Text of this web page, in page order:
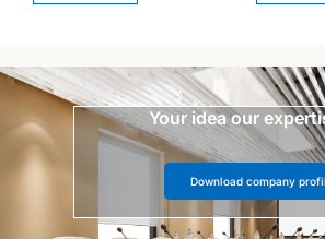
Your idea our
Download company